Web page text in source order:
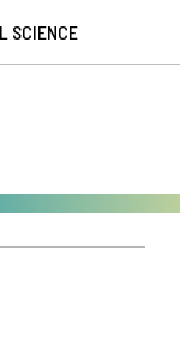
SCIENCE